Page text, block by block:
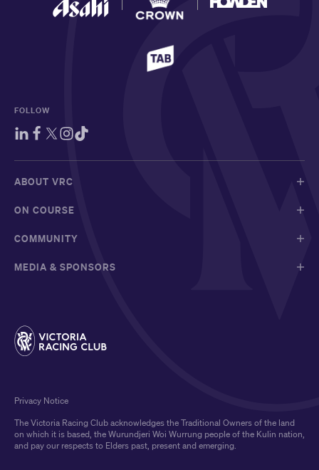
FOLLOW
ABOUT VRC
ON COURSE
COMMUNITY
MEDIA & SPONSORS
The Victoria Racing Club acknowledges the Traditional Owners of the land
on which it is based, the Wurundjeri Woi Wurrung people of the Kulin nation,
and pay our respects to Elders past, present and emerging.
Privacy Notice